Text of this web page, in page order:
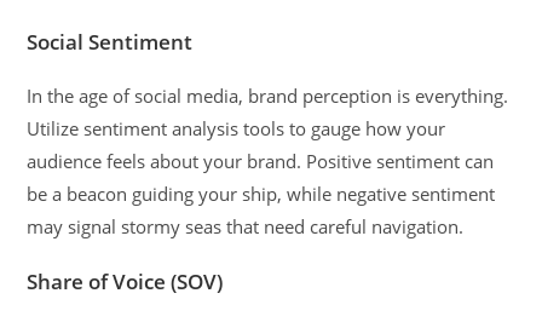
Social Sentiment
In the age of social media, brand perception is everything.
Utilize sentiment analysis tools to gauge how your
audience feels about your brand. Positive sentiment can
be a beacon guiding your ship, while negative sentiment
may signal stormy seas that need careful navigation.
Share of Voice (SOV)